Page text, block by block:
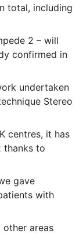
total, including
2 – will
confirmed in
undertaken
Stereo
centres, it has
thanks to
gave
with
areas